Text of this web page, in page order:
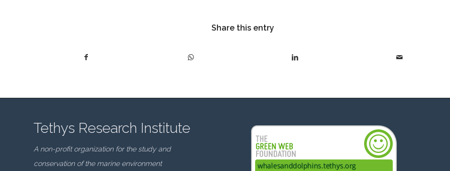
Share this entry
Tethys Research Institute
A non-profit organization for the study and
conservation of the marine environment